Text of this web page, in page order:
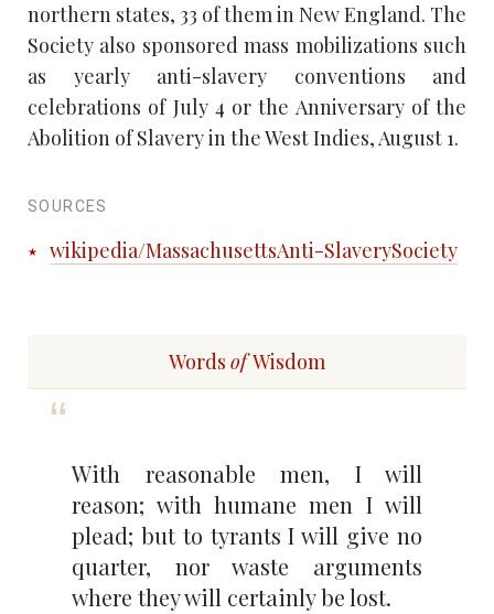
northern states, 33 of them in New England. The
Society also sponsored mass mobilizations such
as yearly anti-slavery conventions and
celebrations of July 4 or the Anniversary of the
Abolition of Slavery in the West Indies, August 1.
SOURCES
wikipedia/MassachusettsAnti-SlaverySociety
Words ofWisdom
With reasonable men, I will
reason; with humane men I will
plead; but to tyrants I will give no
quarter, nor waste arguments
where they will certainly be lost.